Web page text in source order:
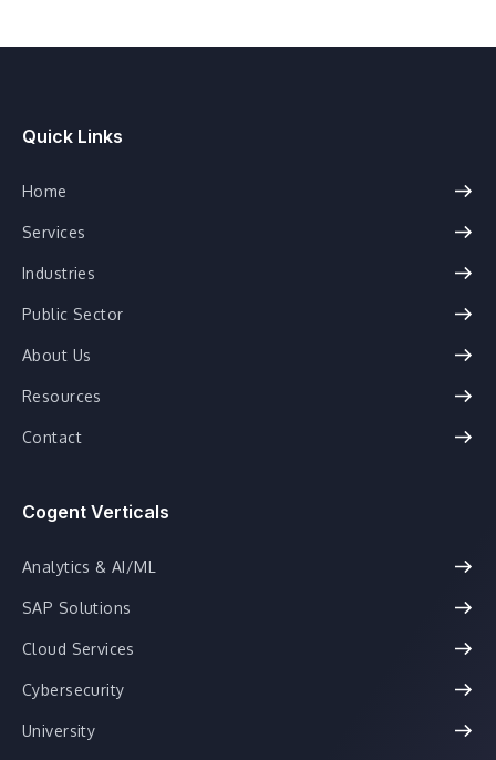
Quick Links
Home
Services
Industries
Public Sector
About Us
Resources
Contact
Cogent Verticals
Analytics & AI/ML
SAP Solutions
Cloud Services
Cybersecurity
University